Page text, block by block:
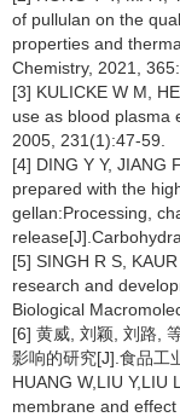
of pullulan on the
properties and
Chemistry, 2021,
[3] KULICKE W M,
use as blood plasma
2005, 231(1):47-59.
[4] DING Y Y, JIANG
prepared with the
gellan:Processing,
[5] SINGH R S,
research and
Biological
[6] 黄威, 刘颖, 刘路,
影响的研究[J].食品工
HUANG W,LIU Y,LIU
membrane and